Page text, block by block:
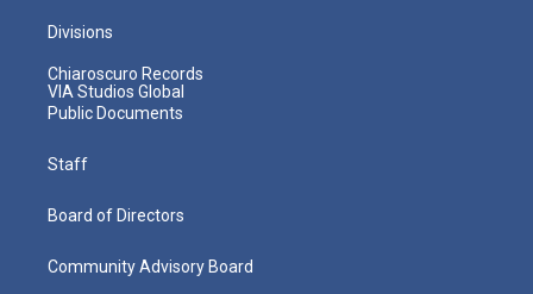
Divisions
Chiaroscuro Records
VIA Studios Global
Public Documents
Staff
Board of Directors
Community Advisory Board